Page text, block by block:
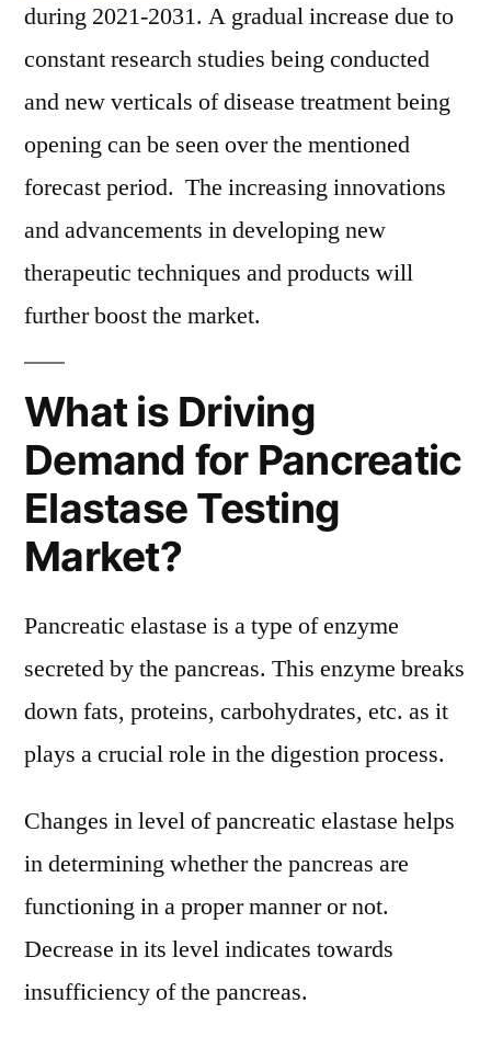
during 2021-2031. A gradual increase due to
constant research studies being conducted
and new verticals of disease treatment being
opening can be seen over the mentioned
forecast period. The increasing innovations
and advancements in developing new
therapeutic techniques and products will
further boost the market.
What is Driving
Demand for Pancreatic
Elastase Testing
Market?
Pancreatic elastase is a type of enzyme
secreted by the pancreas. This enzyme breaks
down fats, proteins, carbohydrates, etc. as it
plays a crucial role in the digestion process.
Changes in level of pancreatic elastase helps
in determining whether the pancreas are
functioning in a proper manner or not.
Decrease in its level indicates towards
insufficiency of the pancreas.